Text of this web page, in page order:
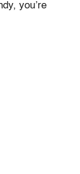
you’re